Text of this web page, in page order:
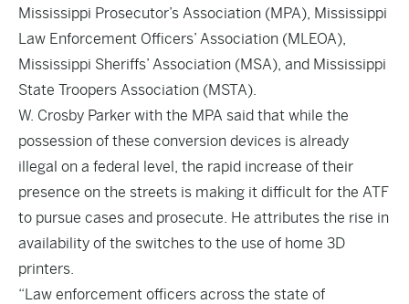
Mississippi Prosecutor’s Association (MPA), Mississippi
Law Enforcement Officers’ Association (MLEOA),
Mississippi Sheriffs’ Association (MSA), and Mississippi
State Troopers Association (MSTA).
W. Crosby Parker with the MPA said that while the
possession of these conversion devices is already
illegal on a federal level, the rapid increase of their
presence on the streets is making it difficult for the ATF
to pursue cases and prosecute. He attributes the rise in
availability of the switches to the use of home 3D
printers.
“Law enforcement officers across the state of